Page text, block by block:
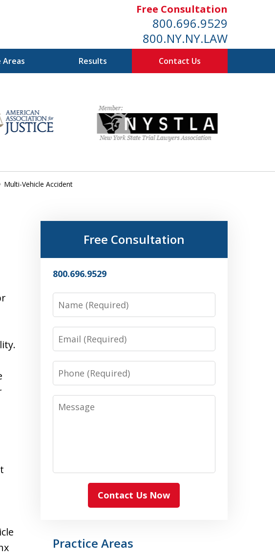
Free Consultation
800.696.9529
800.NY.NY.LAW
Areas Results Contact Us
Multi-Vehicle Accident
Free Consultation
800.696.9529
Name
Email
Phone
Message
Contact Us Now
Practice Areas